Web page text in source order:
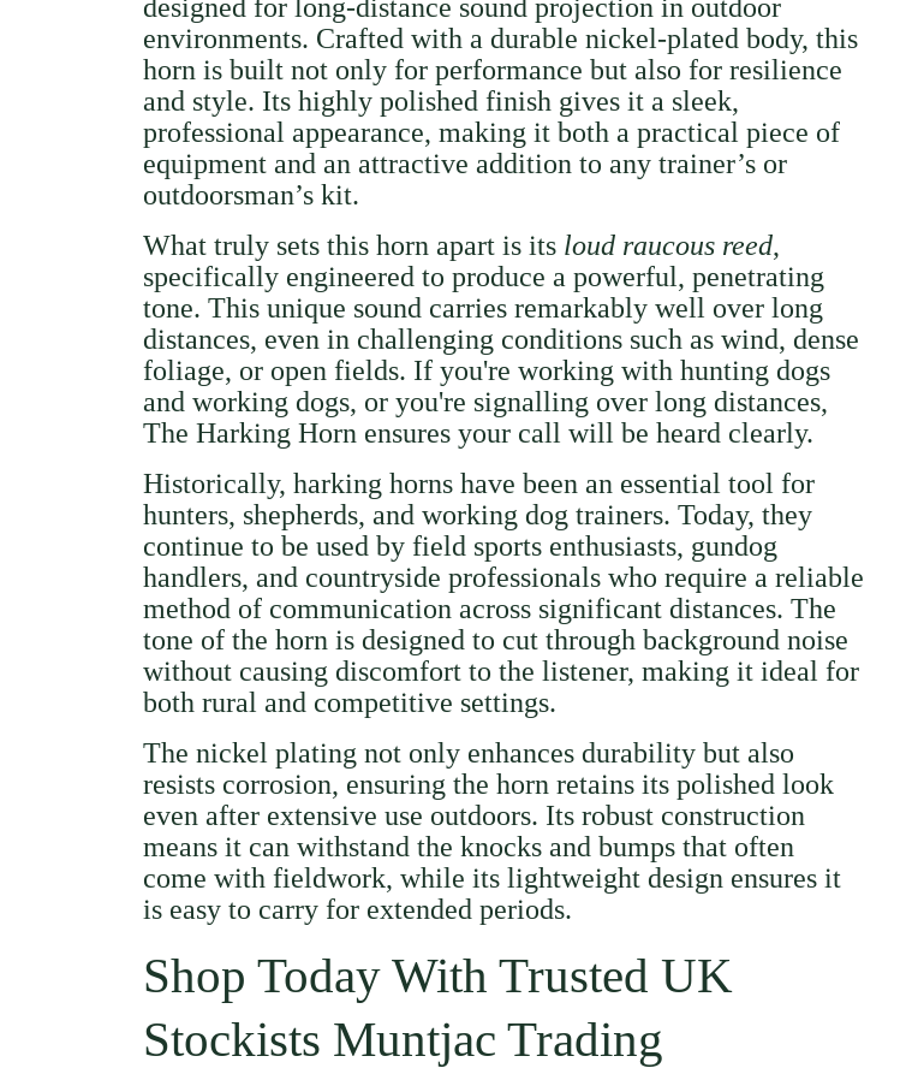
designed for long-distance sound projection in outdoor
environments. Crafted with a durable nickel-plated body, this
horn is built not only for performance but also for resilience
and style. Its highly polished finish gives it a sleek,
professional appearance, making it both a practical piece of
equipment and an attractive addition to any trainer’s or
outdoorsman’s kit.
What truly sets this horn apart is its loud raucous reed,
specifically engineered to produce a powerful, penetrating
tone. This unique sound carries remarkably well over long
distances, even in challenging conditions such as wind, dense
foliage, or open fields. If you're working with hunting dogs
and working dogs, or you're signalling over long distances,
The Harking Horn ensures your call will be heard clearly.
Historically, harking horns have been an essential tool for
hunters, shepherds, and working dog trainers. Today, they
continue to be used by field sports enthusiasts, gundog
handlers, and countryside professionals who require a reliable
method of communication across significant distances. The
tone of the horn is designed to cut through background noise
without causing discomfort to the listener, making it ideal for
both rural and competitive settings.
The nickel plating not only enhances durability but also
resists corrosion, ensuring the horn retains its polished look
even after extensive use outdoors. Its robust construction
means it can withstand the knocks and bumps that often
come with fieldwork, while its lightweight design ensures it
is easy to carry for extended periods.
Shop Today With Trusted UK
Stockists Muntjac Trading